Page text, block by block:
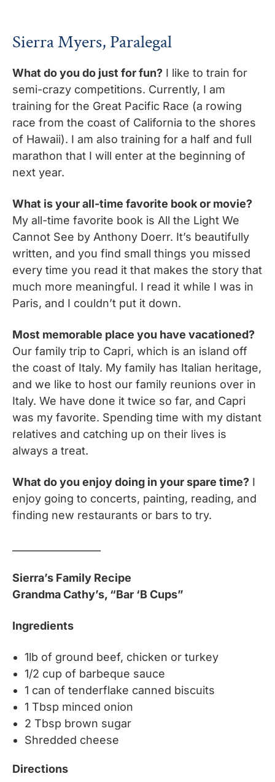
Sierra Myers, Paralegal
What do you do just for fun? I like to train for
semi-crazy competitions. Currently, I am
training for the Great Pacific Race (a rowing
race from the coast of California to the shores
of Hawaii). I am also training for a half and full
marathon that I will enter at the beginning of
next year.
What is your all-time favorite book or movie?
My all-time favorite book is All the Light We
Cannot See by Anthony Doerr. It’s beautifully
written, and you find small things you missed
every time you read it that makes the story that
much more meaningful. I read it while I was in
Paris, and I couldn’t put it down.
Most memorable place you have vacationed?
Our family trip to Capri, which is an island off
the coast of Italy. My family has Italian heritage,
and we like to host our family reunions over in
Italy. We have done it twice so far, and Capri
was my favorite. Spending time with my distant
relatives and catching up on their lives is
always a treat.
What do you enjoy doing in your spare time? I
enjoy going to concerts, painting, reading, and
finding new restaurants or bars to try.
Sierra’s Family Recipe
Grandma Cathy’s, “Bar ‘B Cups”
Ingredients
1lb of ground beef, chicken or turkey
1/2 cup of barbeque sauce
1 can of tenderflake canned biscuits
1 Tbsp minced onion
2 Tbsp brown sugar
Shredded cheese
Directions